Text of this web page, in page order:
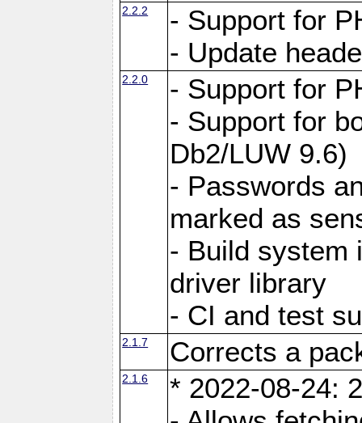
2.2.2
- Support for
- Update
2.2.0
- Support for
- Support for
Db2/LUW 9.6)
- Passwords
marked as
- Build system
driver library
- CI and test
2.1.7 Corrects a
2.1.6
* 2022-08-24: